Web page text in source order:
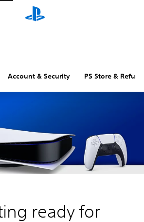
Account & Security PS Store &
ready for